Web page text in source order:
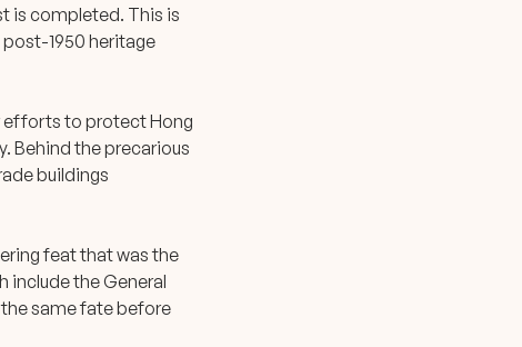
is completed. This is
1950 heritage
efforts to protect Hong
Behind the precarious
buildings
feat that was the
include the General
the same fate before